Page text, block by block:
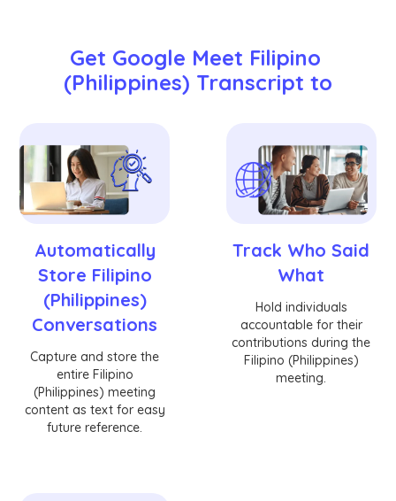
Get Google Meet Filipino
(Philippines) Transcript to
Automatically
Store Filipino
(Philippines)
Conversations
Capture and store the
entire Filipino
(Philippines) meeting
content as text for easy
future reference.
Track Who Said
What
Hold individuals
accountable for their
contributions during the
Filipino (Philippines)
meeting.